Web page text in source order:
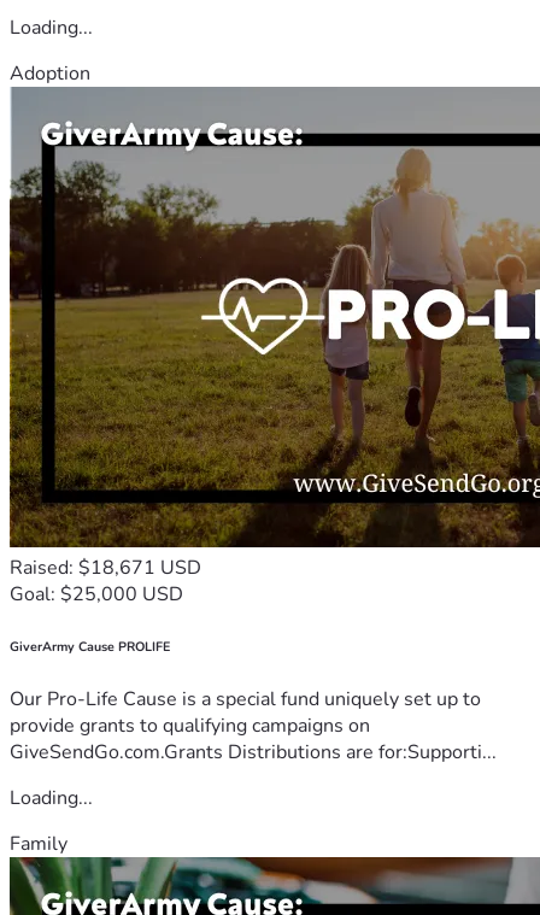
Loading...
Adoption
Raised: $18,671 USD
Goal: $25,000 USD
GiverArmy Cause PROLIFE
Our Pro-Life Cause is a special fund uniquely set up to
provide grants to qualifying campaigns on
GiveSendGo.com.Grants Distributions are for:Supporti...
Loading...
Family